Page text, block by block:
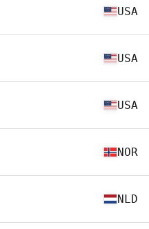
USA
USA
USA
NOR
NLD